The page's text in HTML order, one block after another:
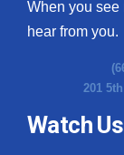
When you see
hear from you.
201
Watch Us